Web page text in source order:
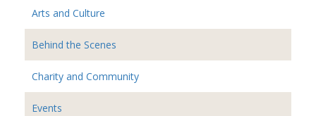
Arts and Culture
Behind the Scenes
Charity and Community
Events